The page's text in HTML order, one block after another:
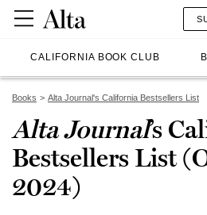
CALIFORNIA BOOK CLUB
Books Alta Journal's California Bestsellers List
Alta Journal’s
Bestsellers List
2024)